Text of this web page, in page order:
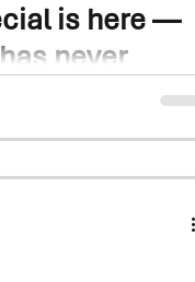
is here —
never
variety choice has